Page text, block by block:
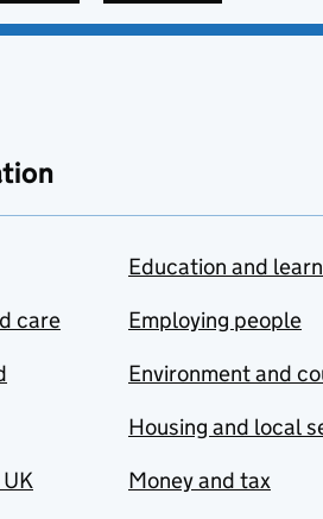
care
Education and
Employing people
Environment and
Housing and local
Money and tax